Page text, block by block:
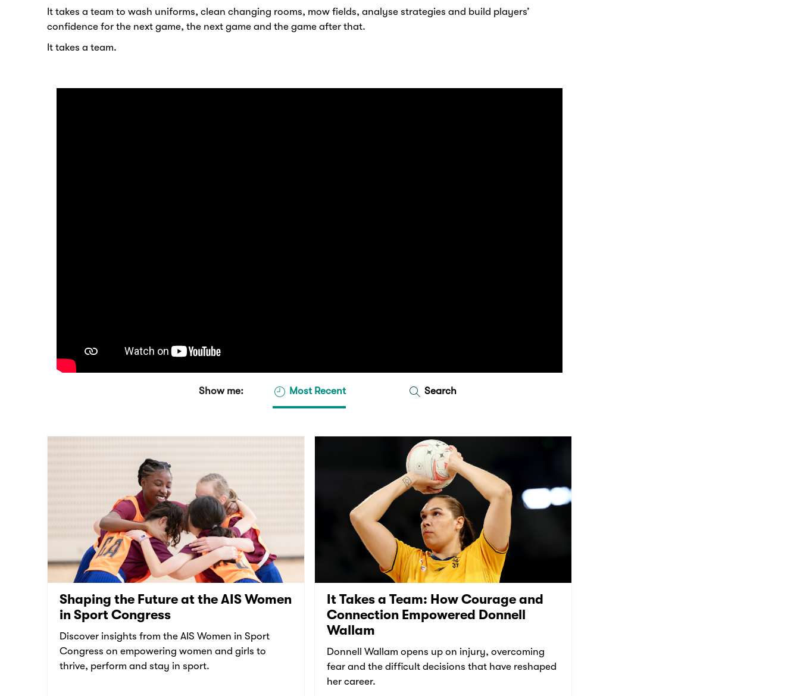
It takes a team to wash uniforms, clean changing rooms, mow fields, analyse strategies and build players’
confidence for the next game, the next game and the game after that.
It takes a team.
Show me: Most Recent Search
Shaping the Future at the AIS Women
in Sport Congress
Discover insights from the AIS Women in Sport
Congress on empowering women and girls to
thrive, perform and stay in sport.
It Takes a Team: How Courage and
Connection Empowered Donnell
Wallam
Donnell Wallam opens up on injury, overcoming
fear and the difficult decisions that have reshaped
her career.